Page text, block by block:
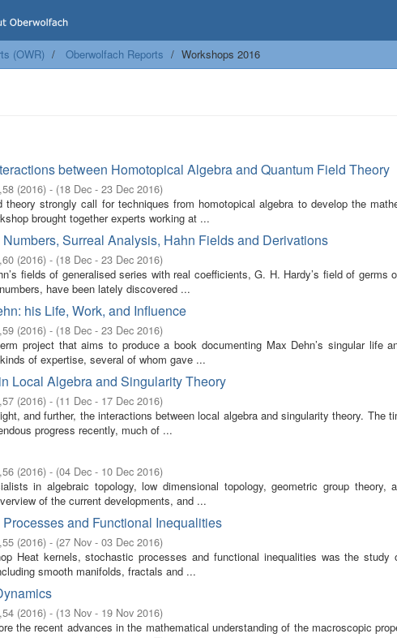
(OWR) Oberwolfach Reports Workshops 2016
between Homotopical Algebra and Quantum Field Theory
(2016) - (18 Dec - 23 Dec 2016)
theory strongly call for techniques from homotopical algebra to develop the
brought together experts working at ...
Surreal Analysis, Hahn Fields and Derivations
(2016) - (18 Dec - 23 Dec 2016)
fields of generalised series with real coefficients, G. H. Hardy’s field of germs
have been lately discovered ...
his Life, Work, and Influence
(2016) - (18 Dec - 23 Dec 2016)
project that aims to produce a book documenting Max Dehn’s singular life
of expertise, several of whom gave ...
Local Algebra and Singularity Theory
(2016) - (11 Dec - 17 Dec 2016)
and further, the interactions between local algebra and singularity theory. The
progress recently, much of ...
(2016) - (04 Dec - 10 Dec 2016)
in algebraic topology, low dimensional topology, geometric group theory,
of the current developments, and ...
and Functional Inequalities
(2016) - (27 Nov - 03 Dec 2016)
Heat kernels, stochastic processes and functional inequalities was the study
smooth manifolds, fractals and ...
(2016) - (13 Nov - 19 Nov 2016)
the recent advances in the mathematical understanding of the macroscopic